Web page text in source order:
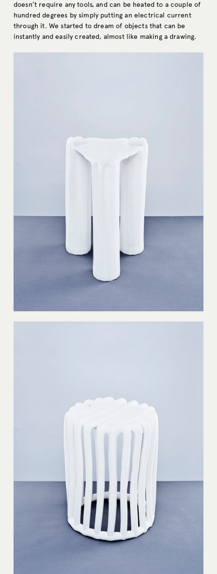
doesn’t require any tools, and can be heated to a couple of
hundred degrees by simply putting an electrical current
through it. We started to dream of objects that can be
instantly and easily created, almost like making a drawing.